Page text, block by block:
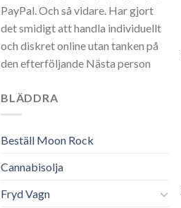
PayPal. Och så vidare. Har gjort
det smidigt att handla individuellt
och diskret online utan tanken på
den efterföljande Nästa person
BLÄDDRA
Beställ Moon Rock
Cannabisolja
Fryd Vagn